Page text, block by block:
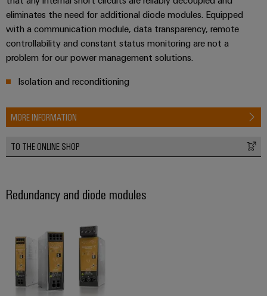
eliminates the need for additional diode modules. Equipped
with a communication module, data transparency, remote
controllability and constant status monitoring are not a
problem for our power management solutions.
Isolation and reconditioning
MORE INFORMATION
TO THE ONLINE SHOP
Redundancy and diode modules